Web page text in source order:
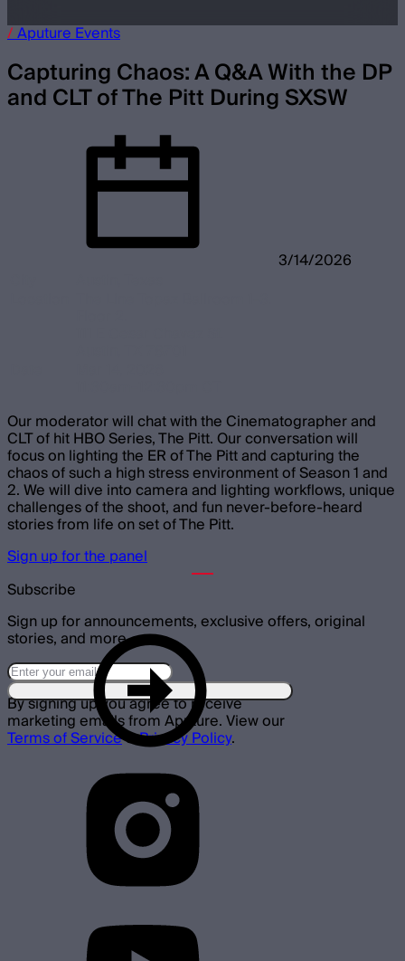
/AputureEvents
Capturing Chaos: A Q&A With the DP
and CLT of The Pitt During SXSW
3/14/2026
Our moderator will chat with the Cinematographer and
CLT of hit HBO Series, The Pitt. Our conversation will
focus on lighting the ER of The Pitt and capturing the
chaos of such a high stress environment of Season 1 and
2. We will dive into camera and lighting workflows, unique
challenges of the shoot, and fun never-before-heard
stories from life on set of The Pitt.
Sign up for the panel
Subscribe
Sign up for announcements, exclusive offers, original
stories, and more.
By signing up you agree to receive
marketing emails from Aputure. View our
Terms of Service&Privacy Policy.